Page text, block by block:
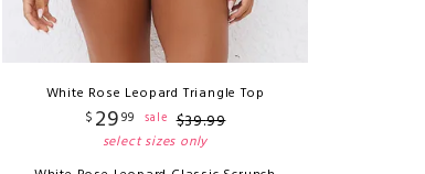
White Rose Leopard Triangle Top
$ 2999 sale $39.99
select sizes only